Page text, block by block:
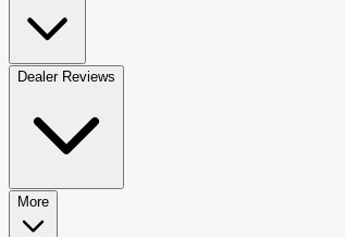
Dealer Reviews
More